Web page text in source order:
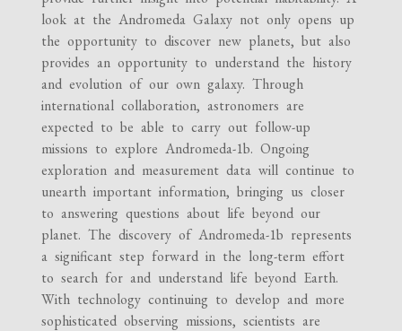
look at the Andromeda Galaxy not only opens up
the opportunity to discover new planets, but also
provides an opportunity to understand the history
and evolution of our own galaxy. Through
international collaboration, astronomers are
expected to be able to carry out follow-up
missions to explore Andromeda-1b. Ongoing
exploration and measurement data will continue to
unearth important information, bringing us closer
to answering questions about life beyond our
planet. The discovery of Andromeda-1b represents
a significant step forward in the long-term effort
to search for and understand life beyond Earth.
With technology continuing to develop and more
sophisticated observing missions, scientists are